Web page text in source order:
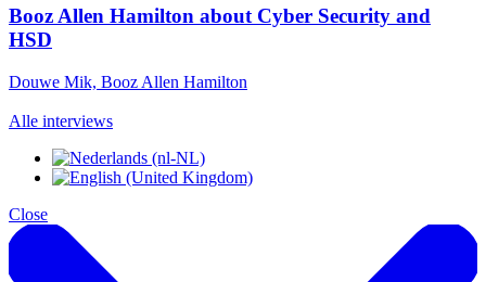
Booz Allen Hamilton about Cyber Security and
HSD
Douwe Mik, Booz Allen Hamilton
Alle interviews
Close